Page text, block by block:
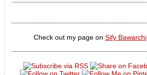
Check out my page on Sify Bawarchi.